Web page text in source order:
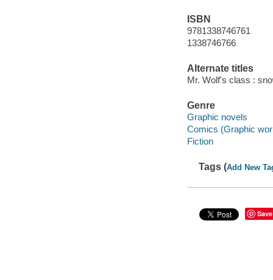
ISBN
9781338746761
1338746766
Alternate titles
Mr. Wolf's class :
Genre
Graphic novels
Comics (Graphic
Fiction
Tags (Add New
Save